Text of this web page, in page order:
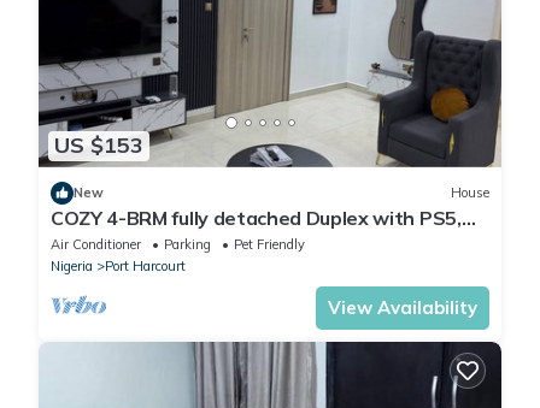
US $153
New House
COZY 4-BRM fully detached Duplex with PS5,
STARLINK Wifi in Port Harcourt
Air Conditioner Parking
Pet Friendly
Nigeria
Port Harcourt
View Availability